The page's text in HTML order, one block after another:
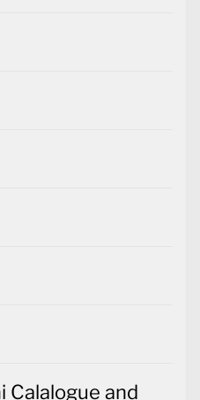
Calalogue and